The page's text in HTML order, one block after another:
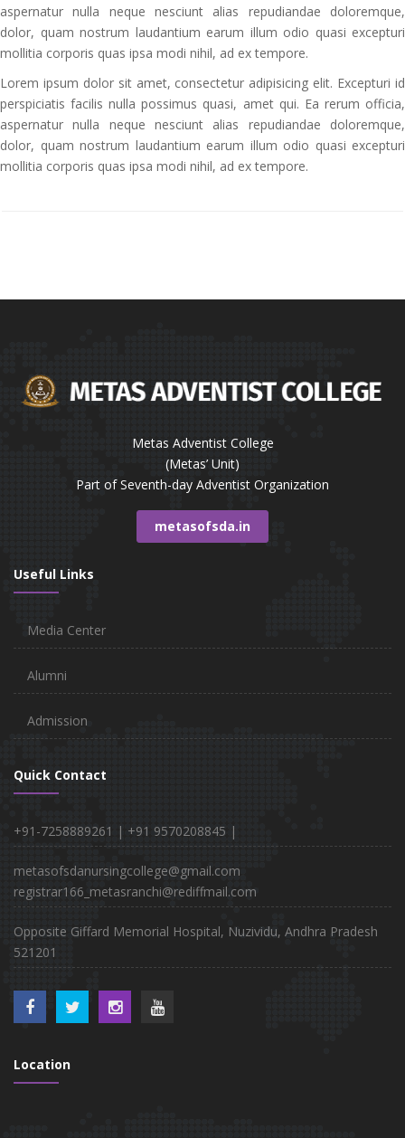
aspernatur nulla neque nesciunt alias repudiandae doloremque,
dolor, quam nostrum laudantium earum illum odio quasi excepturi
mollitia corporis quas ipsa modi nihil, ad ex tempore.
Lorem ipsum dolor sit amet, consectetur adipisicing elit. Excepturi id
perspiciatis facilis nulla possimus quasi, amet qui. Ea rerum officia,
aspernatur nulla neque nesciunt alias repudiandae doloremque,
dolor, quam nostrum laudantium earum illum odio quasi excepturi
mollitia corporis quas ipsa modi nihil, ad ex tempore.
Metas Adventist College
(Metas’ Unit)
Part of Seventh-day Adventist Organization
metasofsda.in
Useful Links
Media Center
Alumni
Admission
Quick Contact
+91-7258889261 | +91 9570208845 |
metasofsdanursingcollege@gmail.com
registrar166_metasranchi@rediffmail.com
Opposite Giffard Memorial Hospital, Nuzividu, Andhra Pradesh
521201
Location